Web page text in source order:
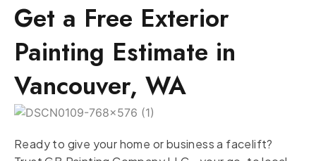
Get a Free Exterior
Painting Estimate in
Vancouver, WA
Ready to give your home or business a facelift?